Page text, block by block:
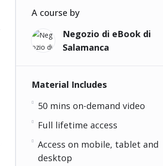
A course by
Negozio di eBook di
Salamanca
Material Includes
50 mins on-demand video
Full lifetime access
Access on mobile, tablet and
desktop